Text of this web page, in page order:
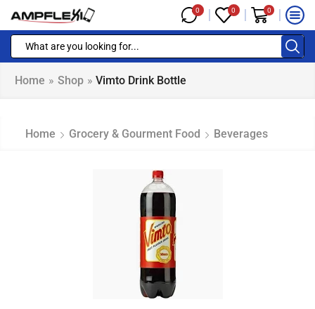
0 0 0
Home » Shop » Vimto Drink Bottle
Home Grocery & Gourment Food Beverages